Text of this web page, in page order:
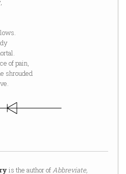
of pain,
shrouded
is the author ofAbbreviate,